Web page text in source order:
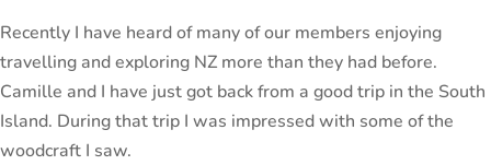
Recently I have heard of many of our members enjoying
travelling and exploring NZ more than they had before.
Camille and I have just got back from a good trip in the South
Island. During that trip I was impressed with some of the
woodcraft I saw.